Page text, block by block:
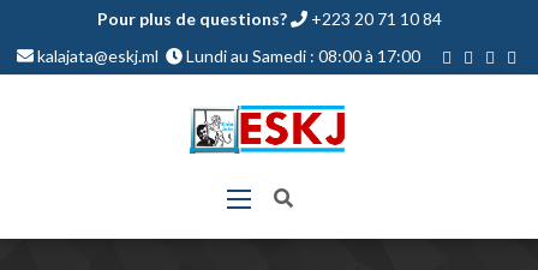
Pour plus de questions?
+223 20 71 10 84
kalajata@eskj.ml
Lundi au Samedi : 08:00 à 17:00